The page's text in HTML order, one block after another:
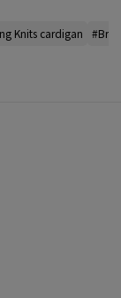
delicate parts that
in label and
Knits cardigan